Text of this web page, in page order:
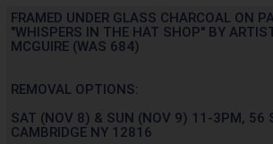
FRAMED UNDER GLASS CHARCOAL ON
"WHISPERS IN THE HAT SHOP" BY
MCGUIRE (WAS 684)
REMOVAL OPTIONS:
SAT (NOV 8) & SUN (NOV 9) 11-3PM, 56
CAMBRIDGE NY 12816